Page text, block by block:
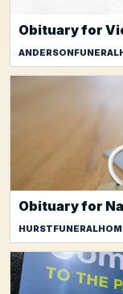
Obituary for
Obituary for